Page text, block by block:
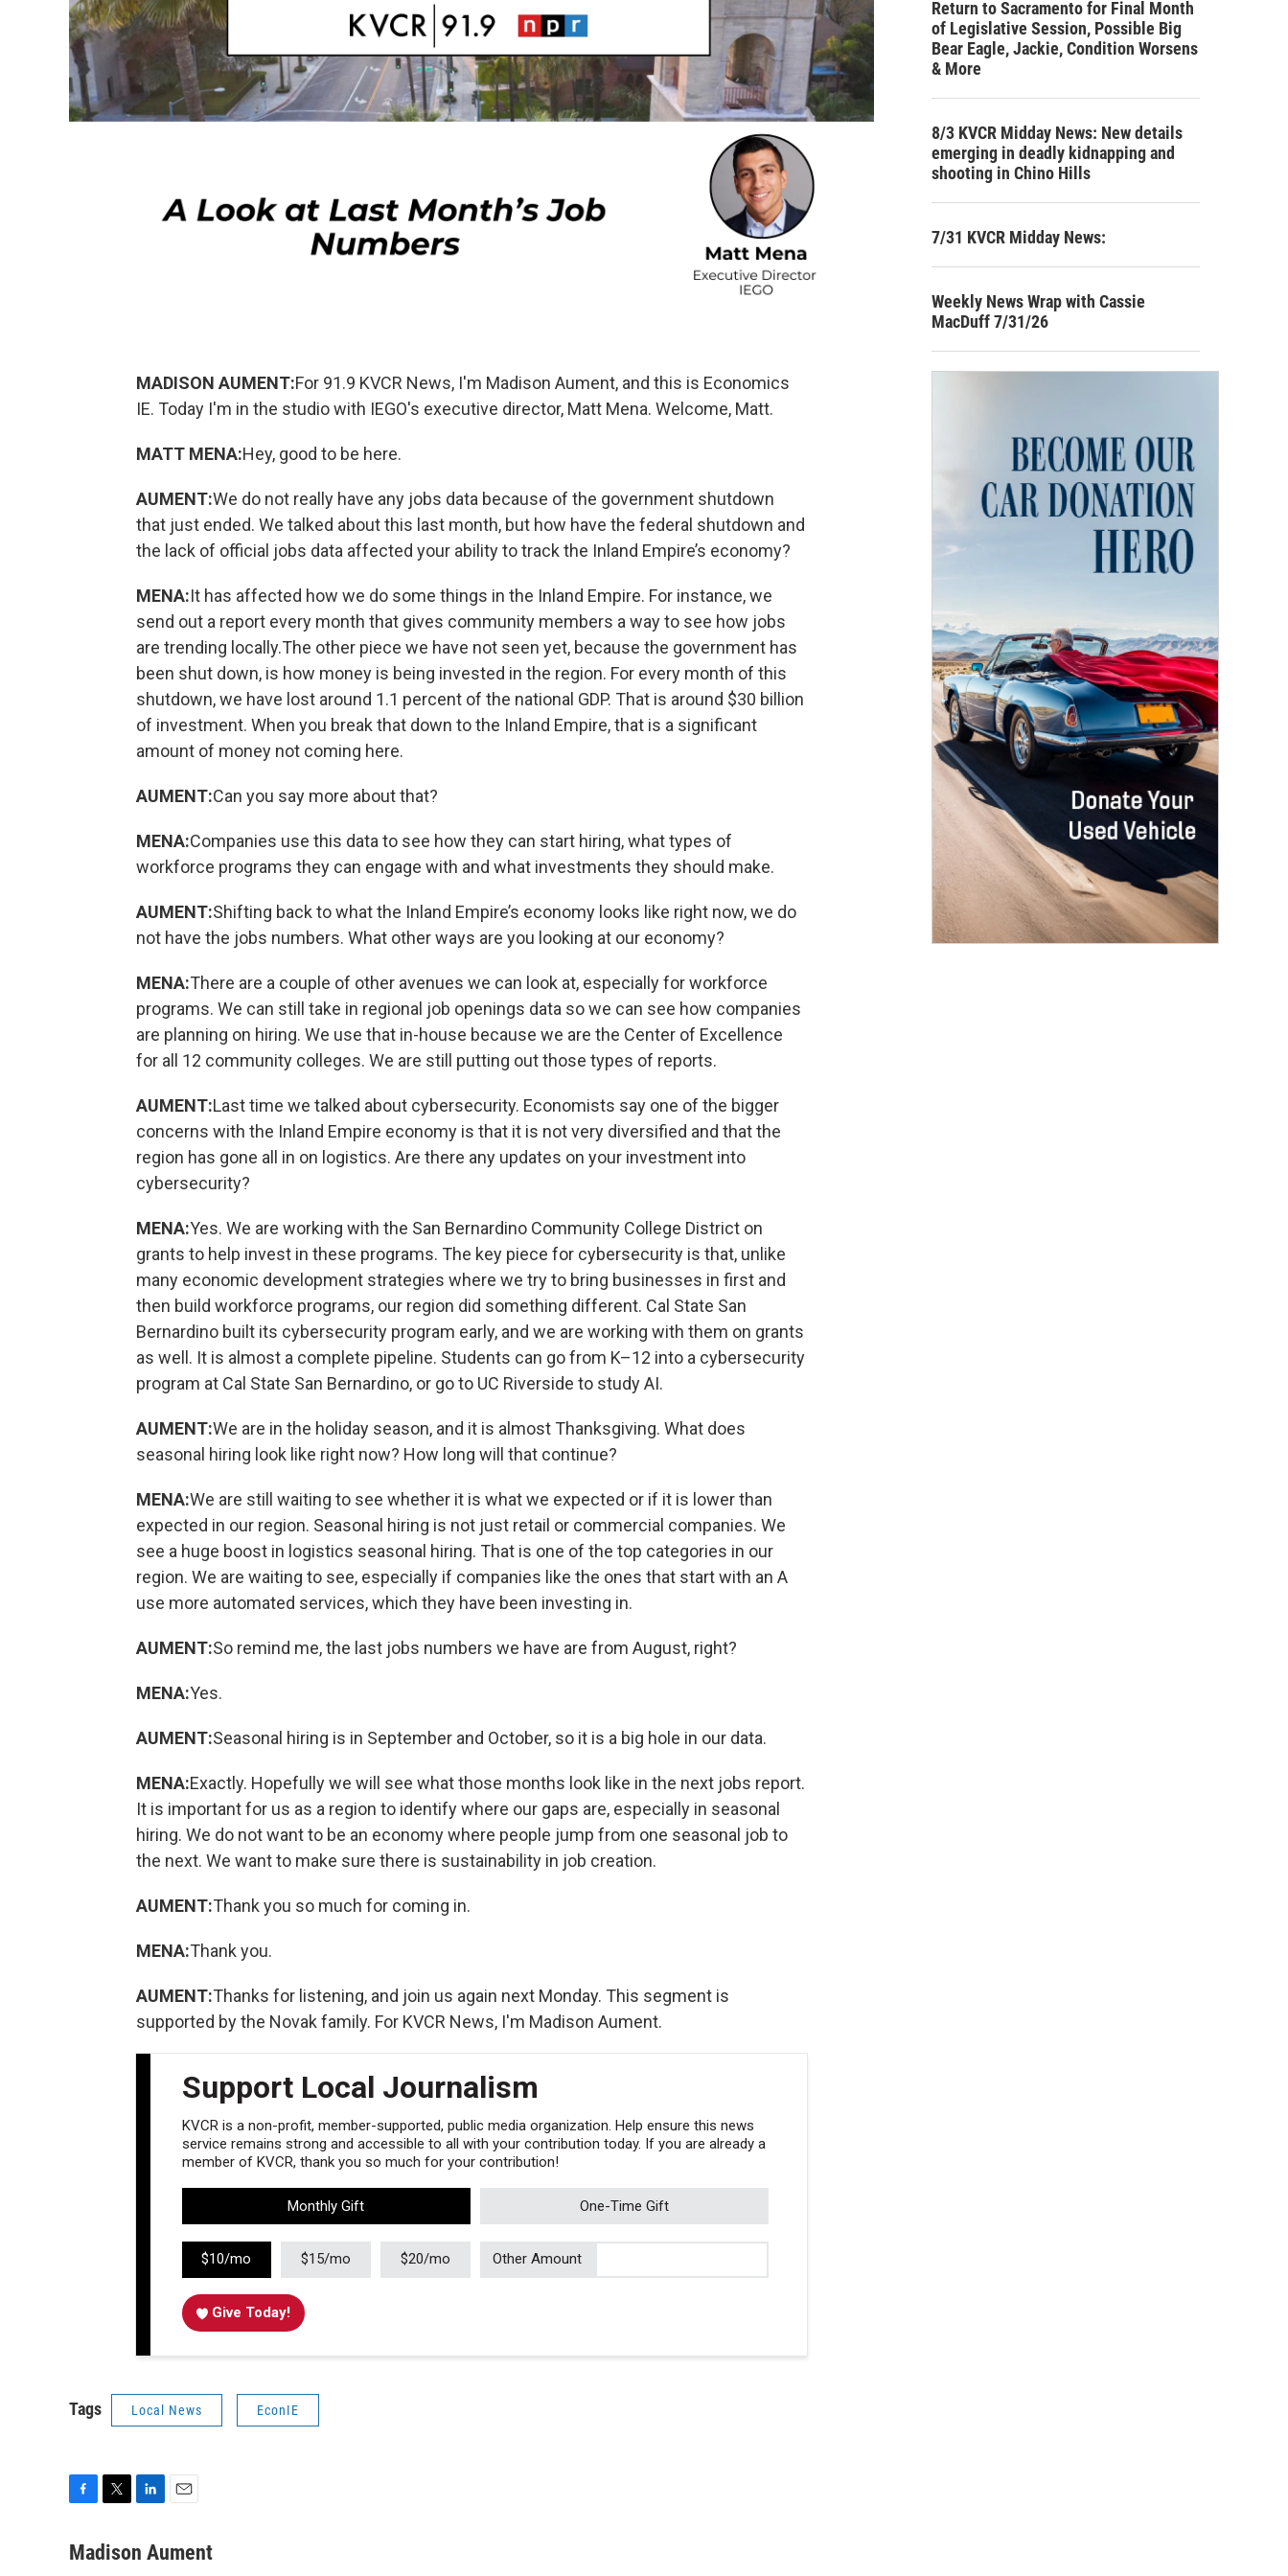
MADISON AUMENT:For 91.9 KVCR News, I'm Madison Aument, and this is Economics
IE. Today I'm in the studio with IEGO's executive director, Matt Mena. Welcome, Matt.
MATT MENA:Hey, good to be here.
AUMENT:We do not really have any jobs data because of the government shutdown
that just ended. We talked about this last month, but how have the federal shutdown and
the lack of official jobs data affected your ability to track the Inland Empire’s economy?
MENA:It has affected how we do some things in the Inland Empire. For instance, we
send out a report every month that gives community members a way to see how jobs
are trending locally.The other piece we have not seen yet, because the government has
been shut down, is how money is being invested in the region. For every month of this
shutdown, we have lost around 1.1 percent of the national GDP. That is around $30 billion
of investment. When you break that down to the Inland Empire, that is a significant
amount of money not coming here.
AUMENT:Can you say more about that?
MENA:Companies use this data to see how they can start hiring, what types of
workforce programs they can engage with and what investments they should make.
AUMENT:Shifting back to what the Inland Empire’s economy looks like right now, we do
not have the jobs numbers. What other ways are you looking at our economy?
MENA:There are a couple of other avenues we can look at, especially for workforce
programs. We can still take in regional job openings data so we can see how companies
are planning on hiring. We use that in-house because we are the Center of Excellence
for all 12 community colleges. We are still putting out those types of reports.
AUMENT:Last time we talked about cybersecurity. Economists say one of the bigger
concerns with the Inland Empire economy is that it is not very diversified and that the
region has gone all in on logistics. Are there any updates on your investment into
cybersecurity?
MENA:Yes. We are working with the San Bernardino Community College District on
grants to help invest in these programs. The key piece for cybersecurity is that, unlike
many economic development strategies where we try to bring businesses in first and
then build workforce programs, our region did something different. Cal State San
Bernardino built its cybersecurity program early, and we are working with them on grants
as well. It is almost a complete pipeline. Students can go from K–12 into a cybersecurity
program at Cal State San Bernardino, or go to UC Riverside to study AI.
AUMENT:We are in the holiday season, and it is almost Thanksgiving. What does
seasonal hiring look like right now? How long will that continue?
MENA:We are still waiting to see whether it is what we expected or if it is lower than
expected in our region. Seasonal hiring is not just retail or commercial companies. We
see a huge boost in logistics seasonal hiring. That is one of the top categories in our
region. We are waiting to see, especially if companies like the ones that start with an A
use more automated services, which they have been investing in.
AUMENT:So remind me, the last jobs numbers we have are from August, right?
MENA:Yes.
AUMENT:Seasonal hiring is in September and October, so it is a big hole in our data.
MENA:Exactly. Hopefully we will see what those months look like in the next jobs report.
It is important for us as a region to identify where our gaps are, especially in seasonal
hiring. We do not want to be an economy where people jump from one seasonal job to
the next. We want to make sure there is sustainability in job creation.
AUMENT:Thank you so much for coming in.
MENA:Thank you.
AUMENT:Thanks for listening, and join us again next Monday. This segment is
supported by the Novak family. For KVCR News, I'm Madison Aument.
Support Local Journalism
KVCR is a non-profit, member-supported, public media organization. Help ensure this news
service remains strong and accessible to all with your contribution today. If you are already a
member of KVCR, thank you so much for your contribution!
Monthly Gift One-Time Gift
$10/mo $15/mo $20/mo Other Amount
Give Today!
Tags Local News EconIE
c
i
n
a
Madison Aument
Return to Sacramento for Final Month
of Legislative Session, Possible Big
Bear Eagle, Jackie, Condition Worsens
& More
8/3 KVCR Midday News: New details
emerging in deadly kidnapping and
shooting in Chino Hills
7/31 KVCR Midday News:
Weekly News Wrap with Cassie
MacDuff 7/31/26